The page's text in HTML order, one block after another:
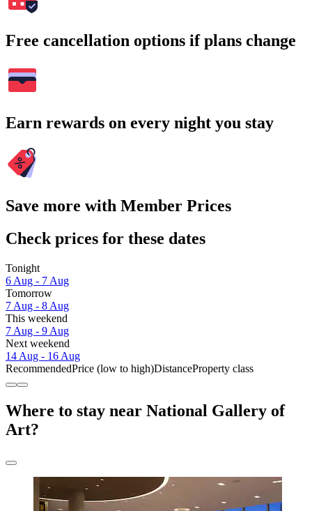
Free cancellation options if plans change
Earn rewards on every night you stay
Save more with Member Prices
Check prices for these dates
Tonight
6 Aug - 7 Aug
Tomorrow
7 Aug - 8 Aug
This weekend
7 Aug - 9 Aug
Next weekend
14 Aug - 16 Aug
RecommendedPrice (low to high)DistanceProperty class
Where to stay near National Gallery of
Art?